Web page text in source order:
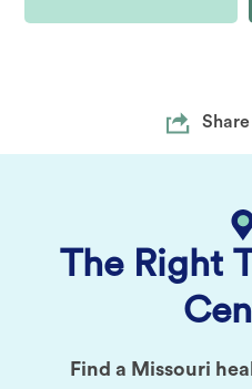
The Right
Find a Missouri